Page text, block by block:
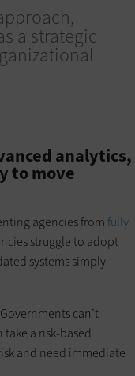
a strategic
analytics,
to move
agencies from fully
struggle to adopt
systems simply
can’t
a risk-based
and need immediate